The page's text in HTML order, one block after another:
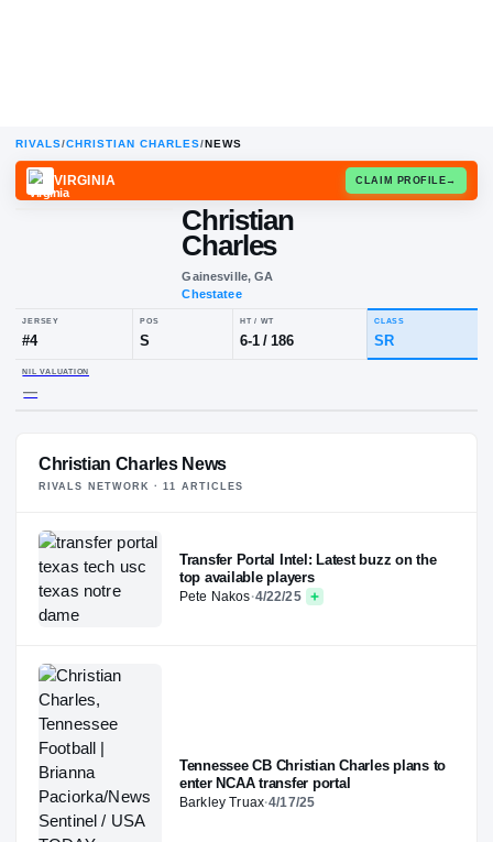
RIVALS/CHRISTIAN CHARLES/NEWS
Christian
Charles
Gainesville, GA
JERSEY
NIL VALUATION
—
Christian Charles News
RIVALS NETWORK ·11 ARTICLES
Transfer Portal Intel: Latest buzz on the
top available players
Pete Nakos·4/22/25
Tennessee CB Christian Charles plans to
enter NCAA transfer portal
Barkley Truax·4/17/25